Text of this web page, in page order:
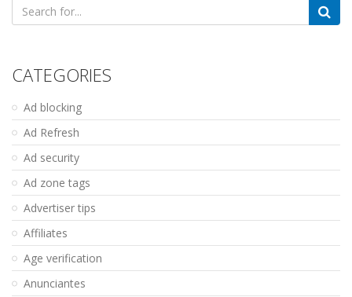
Search
for:
CATEGORIES
Ad blocking
Ad Refresh
Ad security
Ad zone tags
Advertiser tips
Affiliates
Age verification
Anunciantes